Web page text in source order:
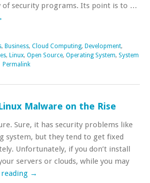
of security programs. Its point is to …
, Business, Cloud Computing, Development,
, Linux, Open Source, Operating System, System
Permalink
Malware on the Rise
Sure, it has security problems like
system, but they tend to get fixed
Unfortunately, if you don’t install
servers or clouds, while you may
→